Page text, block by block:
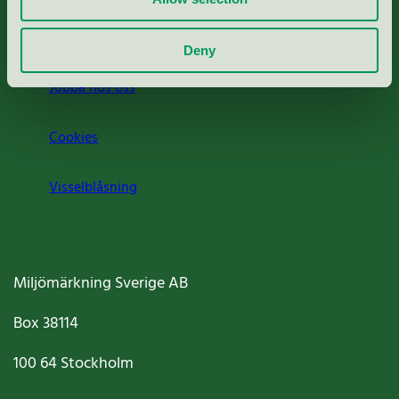
Deny
Jobba hos oss
Cookies
Visselblåsning
Miljömärkning Sverige AB
Box38114
100 64Stockholm